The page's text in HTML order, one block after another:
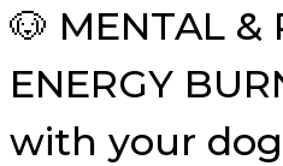
🐶 MENTAL &
ENERGY
with your